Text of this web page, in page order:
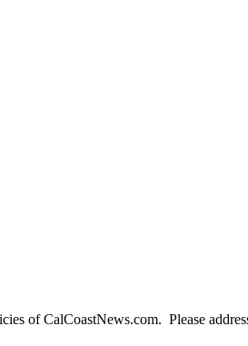
of CalCoastNews.com. Please